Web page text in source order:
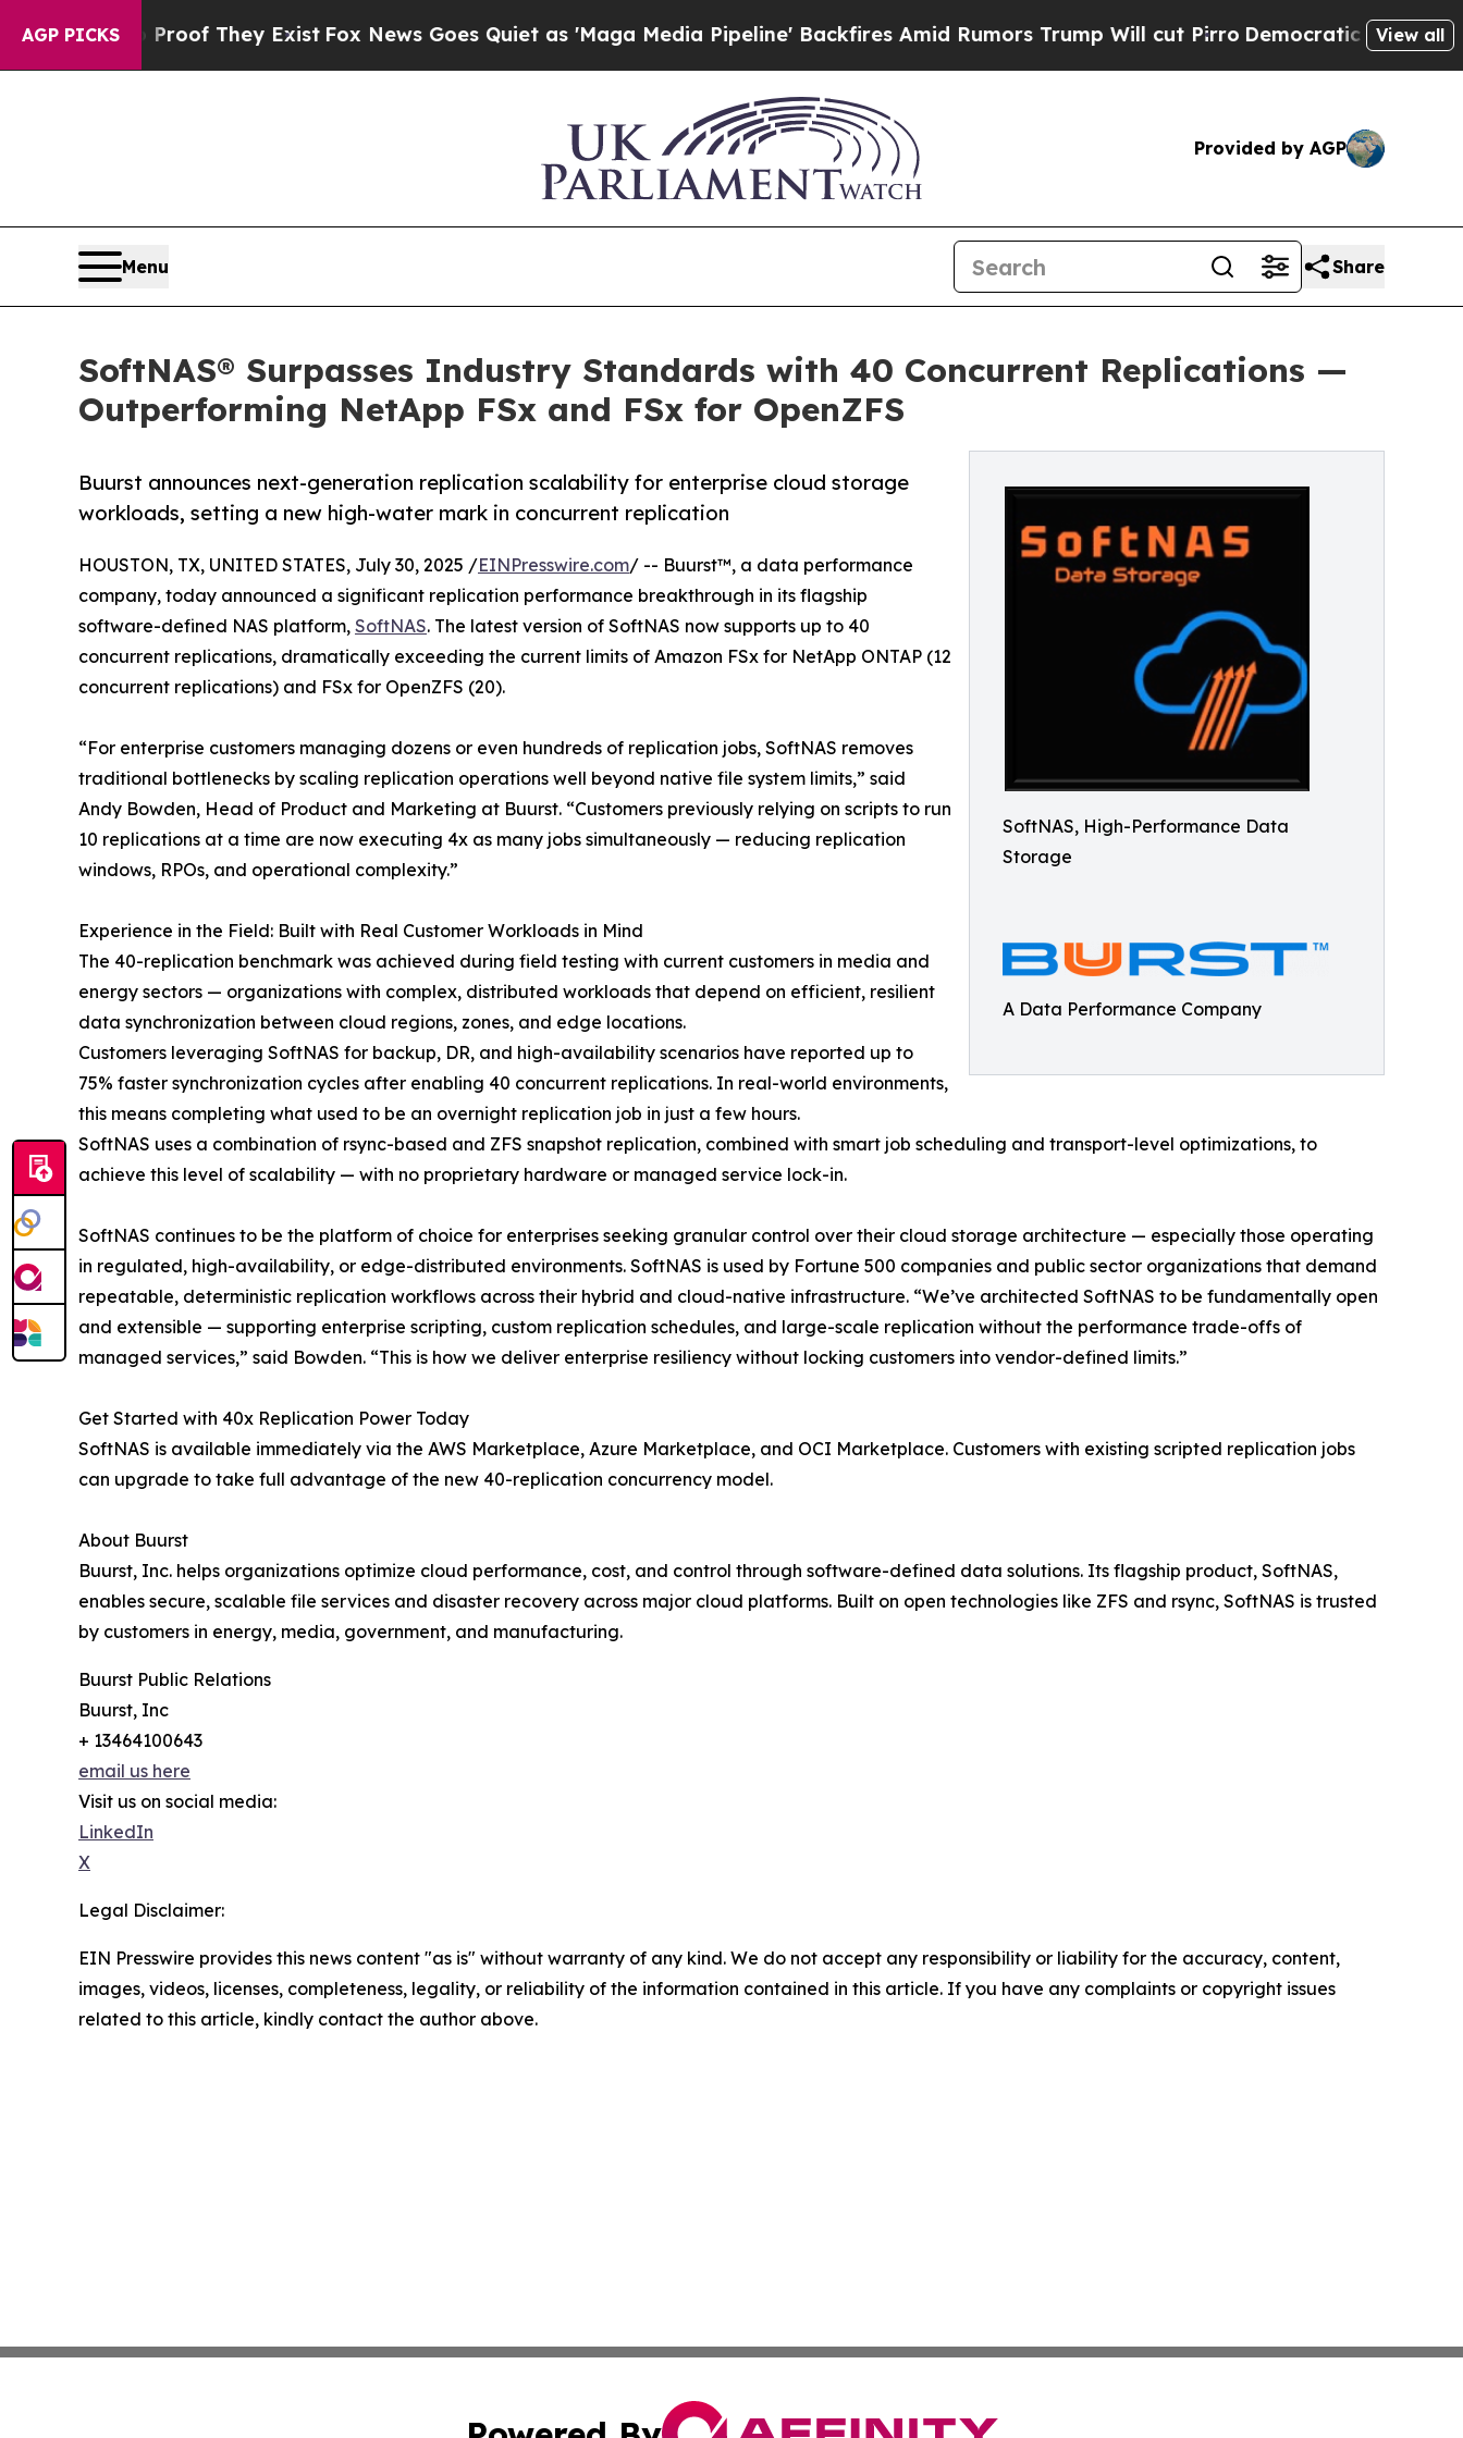
AGP PICKS
no Proof They ExistFox News Goes Quiet as 'Maga Media Pipeline' Backfires Amid Rumors Trump Will cut PirroDemocratic Socialists ofView all
Provided by AGP
Menu Share
SoftNAS® Surpasses Industry Standards with 40 Concurrent Replications —
Outperforming NetApp FSx and FSx for OpenZFS
SoftNAS, High-Performance Data
Storage
A Data Performance Company
Buurst announces next-generation replication scalability for enterprise cloud storage
workloads, setting a new high-water mark in concurrent replication
HOUSTON, TX, UNITED STATES, July 30, 2025 /EINPresswire.com/ -- Buurst™, a data performance
company, today announced a significant replication performance breakthrough in its flagship
software-defined NAS platform, SoftNAS. The latest version of SoftNAS now supports up to 40
concurrent replications, dramatically exceeding the current limits of Amazon FSx for NetApp ONTAP (12
concurrent replications) and FSx for OpenZFS (20).
“For enterprise customers managing dozens or even hundreds of replication jobs, SoftNAS removes
traditional bottlenecks by scaling replication operations well beyond native file system limits,” said
Andy Bowden, Head of Product and Marketing at Buurst. “Customers previously relying on scripts to run
10 replications at a time are now executing 4x as many jobs simultaneously — reducing replication
windows, RPOs, and operational complexity.”
Experience in the Field: Built with Real Customer Workloads in Mind
The 40-replication benchmark was achieved during field testing with current customers in media and
energy sectors — organizations with complex, distributed workloads that depend on efficient, resilient
data synchronization between cloud regions, zones, and edge locations.
Customers leveraging SoftNAS for backup, DR, and high-availability scenarios have reported up to
75% faster synchronization cycles after enabling 40 concurrent replications. In real-world environments,
this means completing what used to be an overnight replication job in just a few hours.
SoftNAS uses a combination of rsync-based and ZFS snapshot replication, combined with smart job scheduling and transport-level optimizations, to
achieve this level of scalability — with no proprietary hardware or managed service lock-in.
SoftNAS continues to be the platform of choice for enterprises seeking granular control over their cloud storage architecture — especially those operating
in regulated, high-availability, or edge-distributed environments. SoftNAS is used by Fortune 500 companies and public sector organizations that demand
repeatable, deterministic replication workflows across their hybrid and cloud-native infrastructure. “We’ve architected SoftNAS to be fundamentally open
and extensible — supporting enterprise scripting, custom replication schedules, and large-scale replication without the performance trade-offs of
managed services,” said Bowden. “This is how we deliver enterprise resiliency without locking customers into vendor-defined limits.”
Get Started with 40x Replication Power Today
SoftNAS is available immediately via the AWS Marketplace, Azure Marketplace, and OCI Marketplace. Customers with existing scripted replication jobs
can upgrade to take full advantage of the new 40-replication concurrency model.
About Buurst
Buurst, Inc. helps organizations optimize cloud performance, cost, and control through software-defined data solutions. Its flagship product, SoftNAS,
enables secure, scalable file services and disaster recovery across major cloud platforms. Built on open technologies like ZFS and rsync, SoftNAS is trusted
by customers in energy, media, government, and manufacturing.
Buurst Public Relations
Buurst, Inc
+ 13464100643
email us here
Visit us on social media:
LinkedIn
X
Legal Disclaimer:
EIN Presswire provides this news content "as is" without warranty of any kind. We do not accept any responsibility or liability for the accuracy, content,
images, videos, licenses, completeness, legality, or reliability of the information contained in this article. If you have any complaints or copyright issues
related to this article, kindly contact the author above.